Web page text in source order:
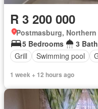
R 3 200 000
Postmasburg, Northern
5 Bedrooms
3
Grill
Swimming pool
1 week + 12 hours ago